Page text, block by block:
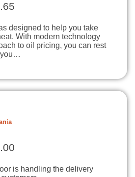
designed to help you take
With modern technology
to oil pricing, you can rest
you…
is handling the delivery